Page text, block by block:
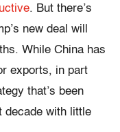
. But there’s
new deal will
While China has
exports, in part
that’s been
decade with little